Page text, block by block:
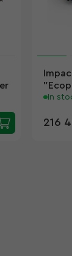
In
216